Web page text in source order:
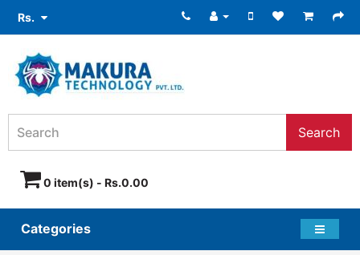
Rs.
Search
0 item(s) - Rs.0.00
Categories